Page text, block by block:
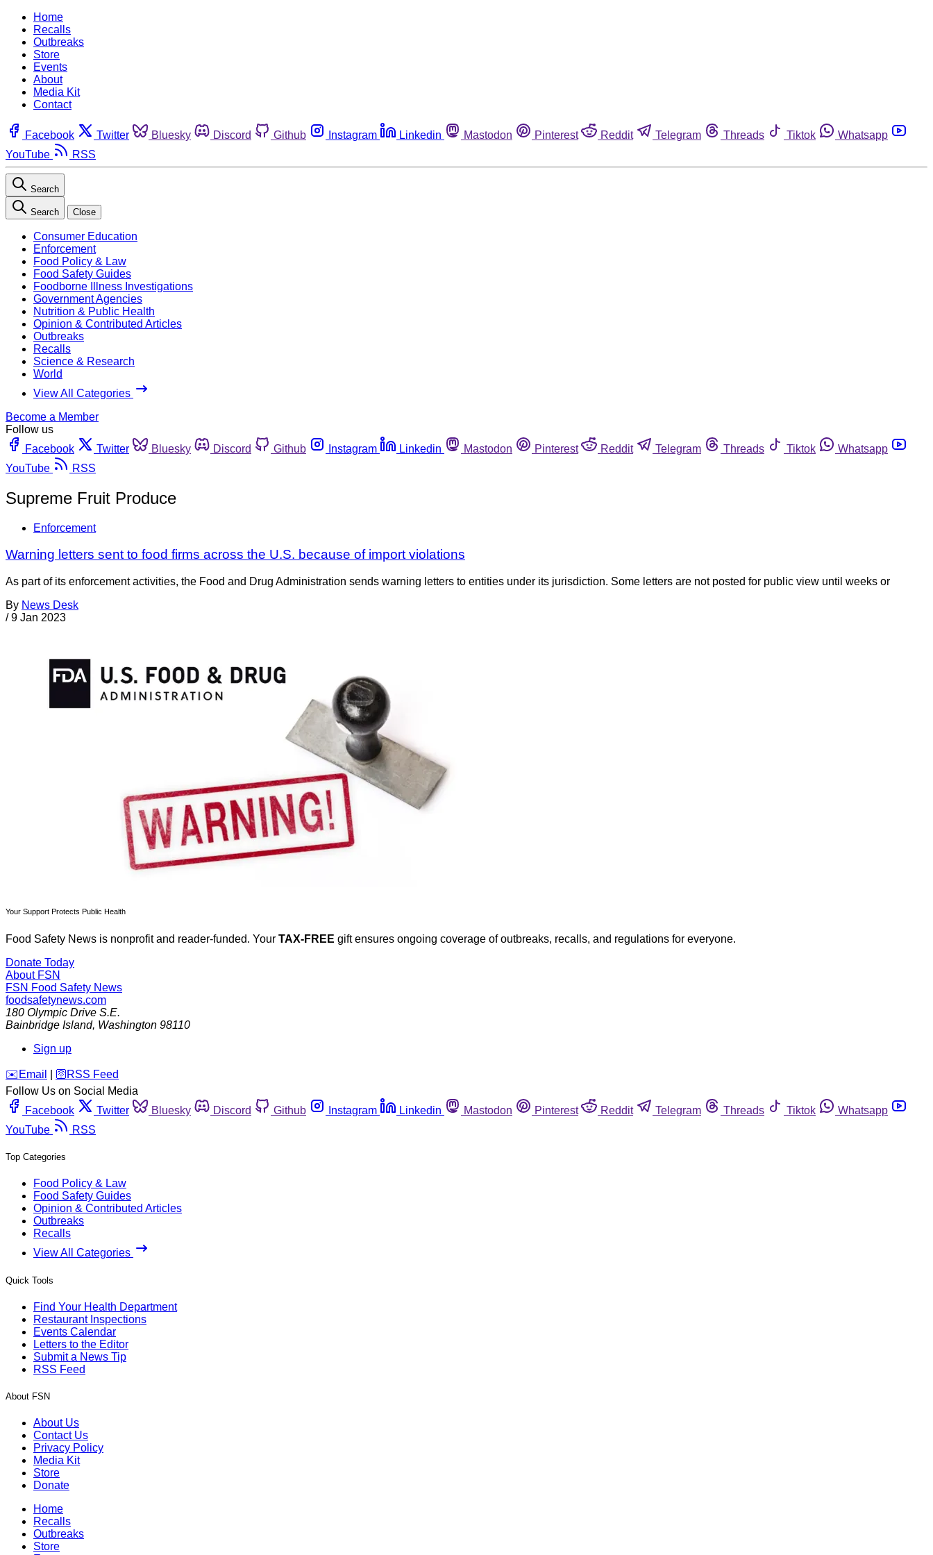
Home
Recalls
Outbreaks
Store
Events
About
Media Kit
Contact
Facebook Twitter Bluesky Discord Github Instagram Linkedin Mastodon Pinterest Reddit Telegram Threads Tiktok
Whatsapp
YouTube
RSS
Search
Search Close
Consumer Education
Enforcement
Food Policy & Law
Food Safety Guides
Foodborne Illness Investigations
Government Agencies
Nutrition & Public Health
Opinion & Contributed Articles
Outbreaks
Recalls
Science & Research
World
View All Categories
Become a Member
Follow us
Facebook
Twitter Bluesky Discord Github Instagram Linkedin Mastodon Pinterest Reddit Telegram Threads Tiktok
Whatsapp
YouTube
RSS
Supreme Fruit Produce
Enforcement
Warning letters sent to food firms across the U.S. because of import violations
As part of its enforcement activities, the Food and Drug Administration sends warning letters to entities under its jurisdiction. Some letters are not posted for public view until weeks or
By News Desk
/ 9 Jan 2023
Your Support Protects Public Health
Food Safety News is nonprofit and reader-funded. Your TAX-FREE gift ensures ongoing coverage of outbreaks, recalls, and regulations for everyone.
Donate Today
About FSN
FSN Food Safety News
foodsafetynews.com
180 Olympic Drive S.E.
Bainbridge Island, Washington 98110
Sign up
️✉️ Email 🛜 RSS Feed
Follow Us on Social Media
Facebook
Twitter Bluesky Discord Github Instagram Linkedin Mastodon Pinterest Reddit Telegram Threads Tiktok
Whatsapp
YouTube
RSS
Top Categories
Food Policy & Law
Food Safety Guides
Opinion & Contributed Articles
Outbreaks
Recalls
View All Categories
Quick Tools
Find Your Health Department
Restaurant Inspections
Events Calendar
Letters to the Editor
Submit a News Tip
RSS Feed
About FSN
About Us
Contact Us
Privacy Policy
Media Kit
Store
Donate
Home
Recalls
Outbreaks
Store